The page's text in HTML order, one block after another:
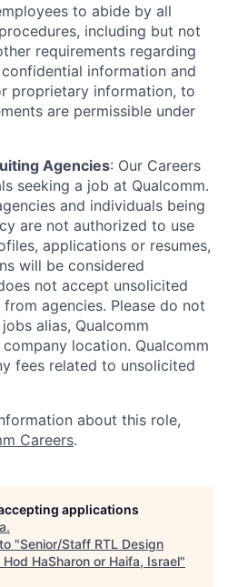
to abide by all
including but not
requirements regarding
information and
proprietary information, to
are permissible under
Agencies: Our Careers
seeking a job at Qualcomm.
and individuals being
are not authorized to use
applications or resumes,
will be considered
not accept unsolicited
agencies. Please do not
alias, Qualcomm
location. Qualcomm
fees related to unsolicited
about this role,
Careers.
applications
.
"Senior/Staff RTL Design
HaSharon or Haifa, Israel"